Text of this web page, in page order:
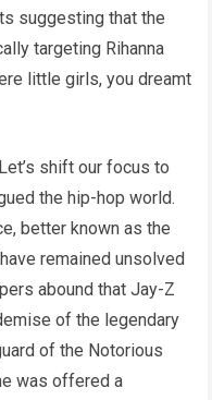
suggesting that the
targeting Rihanna
little girls, you dreamt
shift our focus to
the hip-hop world.
better known as the
remained unsolved
abound that Jay-Z
of the legendary
of the Notorious
was offered a